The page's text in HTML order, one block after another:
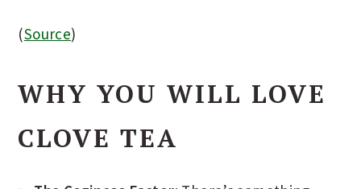
(Source)
WHY YOU WILL LOVE
CLOVE TEA